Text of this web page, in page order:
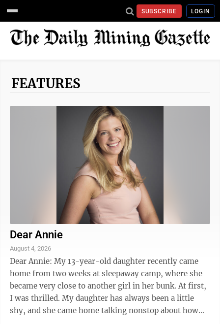
SUBSCRIBE LOGIN
FEATURES
Dear Annie
August 4, 2026
Dear Annie: My 13-year-old daughter recently came
home from two weeks at sleepaway camp, where she
became very close to another girl in her bunk. At first,
I was thrilled. My daughter has always been a little
shy, and she came home talking nonstop about how